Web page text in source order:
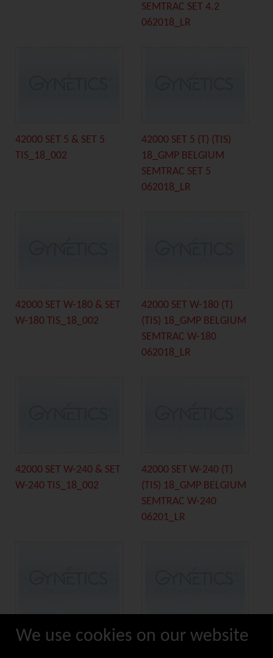
SEMTRAC SET 4.2
062018_LR
42000 SET 5 & SET 5
TIS_18_002
42000 SET 5 (T) (TIS)
18_GMP BELGIUM
SEMTRAC SET 5
062018_LR
42000 SET W-180 & SET
W-180 TIS_18_002
42000 SET W-180 (T)
(TIS) 18_GMP BELGIUM
SEMTRAC W-180
062018_LR
42000 SET W-240 & SET
W-240 TIS_18_002
42000 SET W-240 (T)
(TIS) 18_GMP BELGIUM
SEMTRAC W-240
06201_LR
44000 TULIP LS BULB
44219 DELPHIN (TIS)
We use cookies on our website